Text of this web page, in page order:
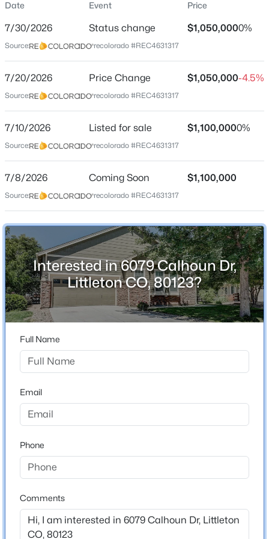
$552,500 Active
4
Beds
4
Baths
2870
Sqft
Acres
9516 Sherrelwood Ln, Littleton, CO 80126
MLS#: REC2087415
New - 5 Hours Ago
$1,000,000
3 3049 0.07
MLS#: REC4307843
New - 5 Hours Ago
$1,099,000 Active
Single-Family
Price per Sq Ft
$411
Jul 10, 2026
Location
Street Address
6079 Calhoun Dr
City
Littleton
State
Colorado
ZIP Code
80123
County
Jefferson
Vintage Reserve
From W Coal Mine Ave, turn right onto S Harlan St,
then left onto W Calhoun Dr. Home is on the left.
Schools
Normandy
Middle School
Date Event Price
7/30/2026 Status change $1,050,0000%
Source: recolorado #REC4631317
7/20/2026 Price Change $1,050,000-4.5%
Source: recolorado #REC4631317
7/10/2026 Listed for sale $1,100,0000%
Source: recolorado #REC4631317
7/8/2026 Coming Soon $1,100,000
Source: recolorado #REC4631317
Interested in 6079 Calhoun Dr,
Littleton CO, 80123?
Full Name
Email
Phone
Comments